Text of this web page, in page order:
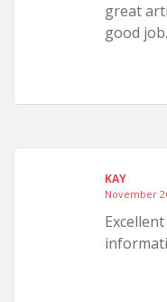
great
good
KAY
November